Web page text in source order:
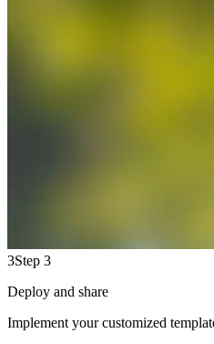
3Step 3
Deploy and share
Implement your customized